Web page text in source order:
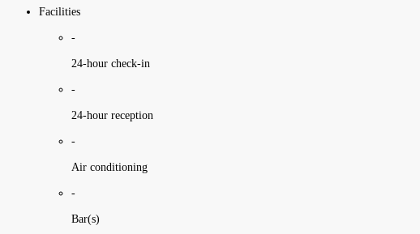
Facilities
-
24-hour check-in
-
24-hour reception
-
Air conditioning
-
Bar(s)